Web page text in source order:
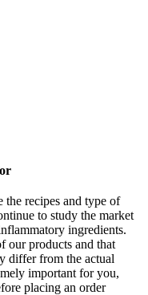
recipes and type of
to study the market
ingredients.
our products and that
differ from the actual
important for you,
placing an order